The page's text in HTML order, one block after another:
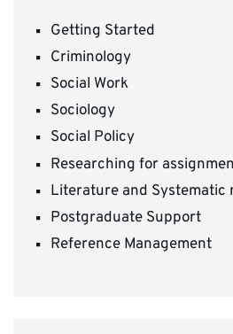
Getting Started
Criminology
Social Work
Sociology
Social Policy
Researching for
Literature and Systematic
Postgraduate Support
Reference Management